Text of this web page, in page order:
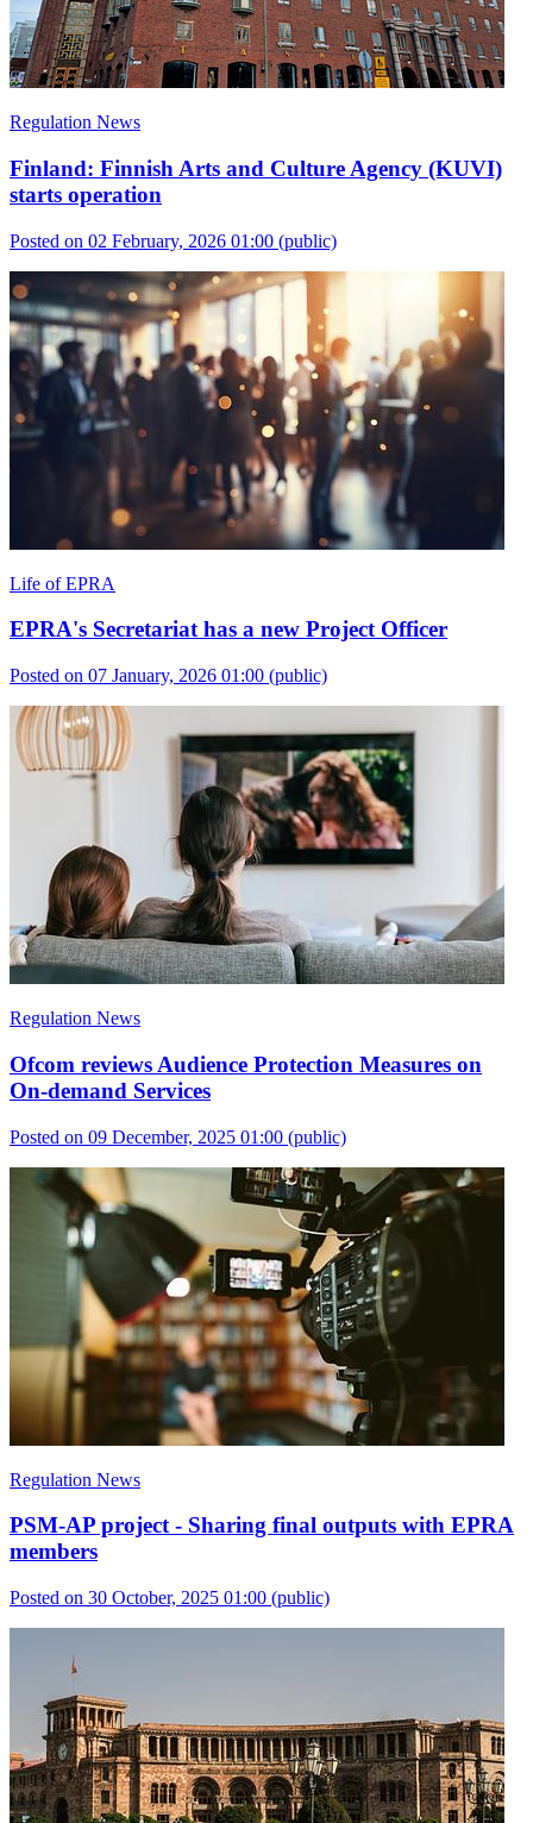
Regulation News
Finland: Finnish Arts and Culture Agency (KUVI)
starts operation
Posted on 02 February, 2026 01:00 (public)
Life of EPRA
EPRA's Secretariat has a new Project Officer
Posted on 07 January, 2026 01:00 (public)
Regulation News
Ofcom reviews Audience Protection Measures on
On-demand Services
Posted on 09 December, 2025 01:00 (public)
Regulation News
PSM-AP project - Sharing final outputs with EPRA
members
Posted on 30 October, 2025 01:00 (public)